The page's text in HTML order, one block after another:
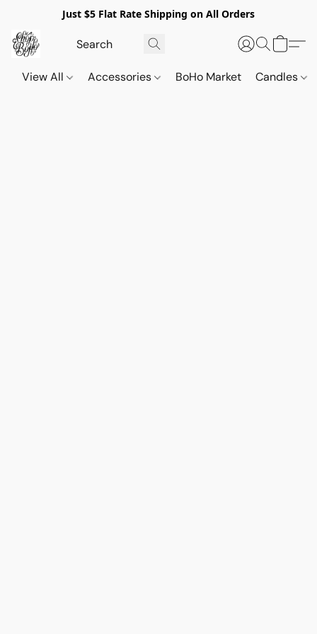
Just $5 Flat Rate Shipping on All Orders
View All Accessories BoHo Market Candles